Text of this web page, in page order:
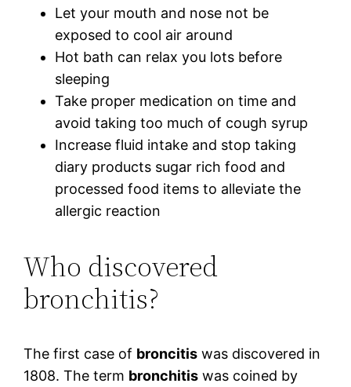
Let your mouth and nose not be
exposed to cool air around
Hot bath can relax you lots before
sleeping
Take proper medication on time and
avoid taking too much of cough syrup
Increase fluid intake and stop taking
diary products sugar rich food and
processed food items to alleviate the
allergic reaction
Who discovered
bronchitis?
The first case of broncitis was discovered in
1808. The term bronchitis was coined by